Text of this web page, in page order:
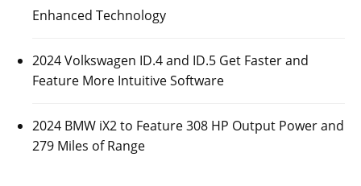
Enhanced Technology
2024 Volkswagen ID.4 and ID.5 Get Faster and
Feature More Intuitive Software
2024 BMW iX2 to Feature 308 HP Output Power and
279 Miles of Range